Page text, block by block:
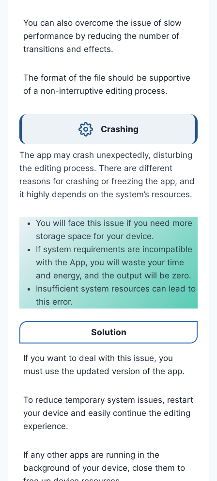
You can also overcome the issue of slow
performance by reducing the number of
transitions and effects.
The format of the file should be supportive
of a non-interruptive editing process.
Crashing
The app may crash unexpectedly, disturbing
the editing process. There are different
reasons for crashing or freezing the app, and
it highly depends on the system’s resources.
You will face this issue if you need more
storage space for your device.
If system requirements are incompatible
with the App, you will waste your time
and energy, and the output will be zero.
Insufficient system resources can lead to
this error.
Solution
If you want to deal with this issue, you
must use the updated version of the app.
To reduce temporary system issues, restart
your device and easily continue the editing
experience.
If any other apps are running in the
background of your device, close them to